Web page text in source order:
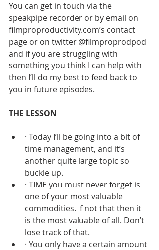
You can get in touch via the
speakpipe recorder or by email on
filmproproductivity.com’s contact
page or on twitter @filmproprodpod
and if you are struggling with
something you think I can help with
then I’ll do my best to feed back to
you in future episodes.
THE LESSON
· Today I’ll be going into a bit of
time management, and it’s
another quite large topic so
buckle up.
· TIME you must never forget is
one of your most valuable
commodities. If not that then it
is the most valuable of all. Don’t
lose track of that.
· You only have a certain amount